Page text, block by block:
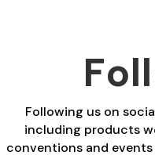
Following us on
including products
conventions and events